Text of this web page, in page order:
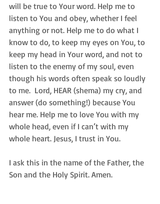
will be true to Your word. Help me to
listen to You and obey, whether I feel
anything or not. Help me to do what I
know to do, to keep my eyes on You, to
keep my head in Your word, and not to
listen to the enemy of my soul, even
though his words often speak so loudly
to me.  Lord, HEAR (shema) my cry, and
answer (do something!) because You
hear me. Help me to love You with my
whole head, even if I can’t with my
whole heart. Jesus, I trust in You.
I ask this in the name of the Father, the
Son and the Holy Spirit. Amen.